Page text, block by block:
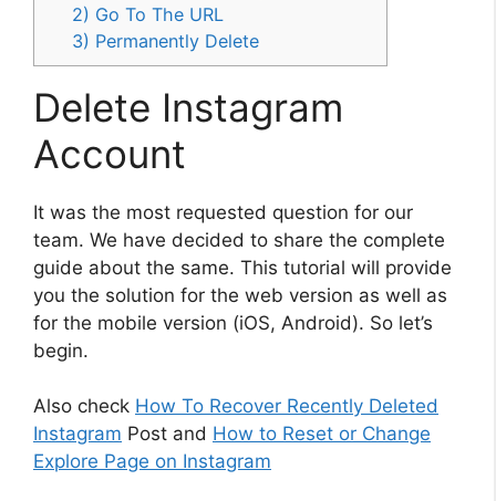
2) Go To The URL
3) Permanently Delete
Delete Instagram
Account
It was the most requested question for our
team. We have decided to share the complete
guide about the same. This tutorial will provide
you the solution for the web version as well as
for the mobile version (iOS, Android). So let’s
begin.
Also check How To Recover Recently Deleted
Instagram Post and How to Reset or Change
Explore Page on Instagram